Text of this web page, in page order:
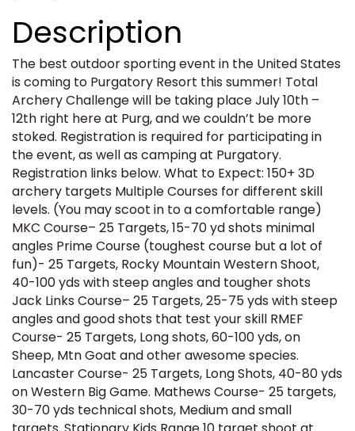
Description
The best outdoor sporting event in the United States
is coming to Purgatory Resort this summer! Total
Archery Challenge will be taking place July 10th –
12th right here at Purg, and we couldn’t be more
stoked. Registration is required for participating in
the event, as well as camping at Purgatory.
Registration links below. What to Expect: 150+ 3D
archery targets Multiple Courses for different skill
levels. (You may scoot in to a comfortable range)
MKC Course– 25 Targets, 15-70 yd shots minimal
angles Prime Course (toughest course but a lot of
fun)- 25 Targets, Rocky Mountain Western Shoot,
40-100 yds with steep angles and tougher shots
Jack Links Course– 25 Targets, 25-75 yds with steep
angles and good shots that test your skill RMEF
Course- 25 Targets, Long shots, 60-100 yds, on
Sheep, Mtn Goat and other awesome species.
Lancaster Course- 25 Targets, Long Shots, 40-80 yds
on Western Big Game. Mathews Course- 25 targets,
30-70 yds technical shots, Medium and small